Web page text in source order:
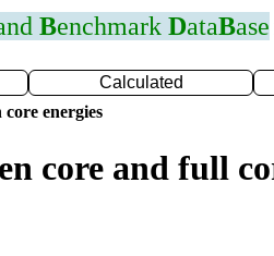
Benchmark DataBase
Calculated
energies
core and full